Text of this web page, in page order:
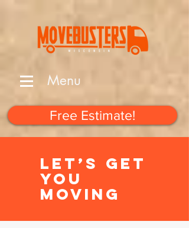
Menu
Free Estimate!
Let’s Get
You
Moving